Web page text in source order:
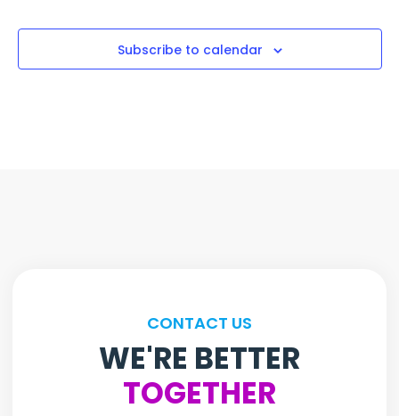
Subscribe to calendar
CONTACT US
WE'RE BETTER
TOGETHER